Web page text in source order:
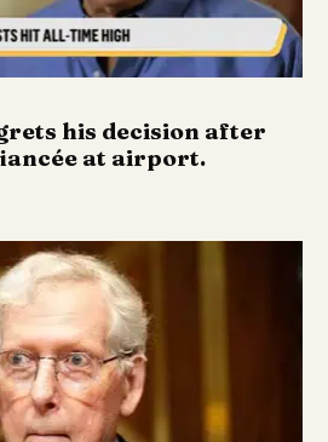
his decision after
at airport.